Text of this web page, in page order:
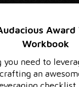
Award
Workbook
you need to
an